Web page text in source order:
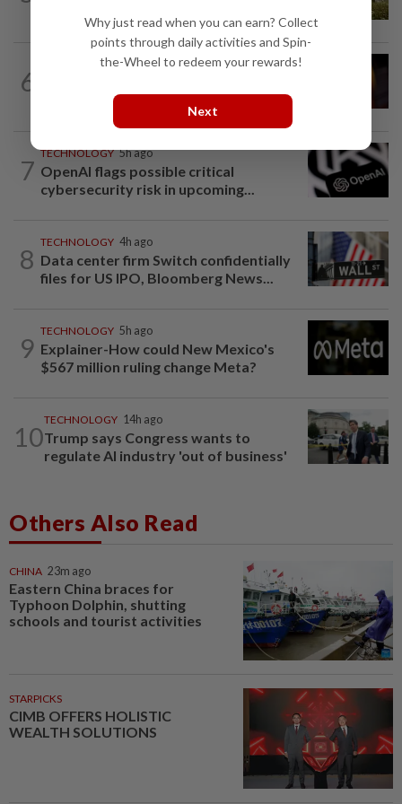
6
TECHNOLOGY 4h ago
Bunq's application for national bank...
7
TECHNOLOGY 5h ago
OpenAI flags possible critical
cybersecurity risk in upcoming...
8
TECHNOLOGY 4h ago
Data center firm Switch confidentially
files for US IPO, Bloomberg News...
9
TECHNOLOGY 5h ago
Explainer-How could New Mexico's
$567 million ruling change Meta?
10
TECHNOLOGY 14h ago
Trump says Congress wants to
regulate AI industry 'out of business'
Others Also Read
CHINA 23m ago
Eastern China braces for
Typhoon Dolphin, shutting
schools and tourist activities
STARPICKS
CIMB OFFERS HOLISTIC
WEALTH SOLUTIONS
Why just read when you can earn? Collect
points through daily activities and Spin-
the-Wheel to redeem your rewards!
Next